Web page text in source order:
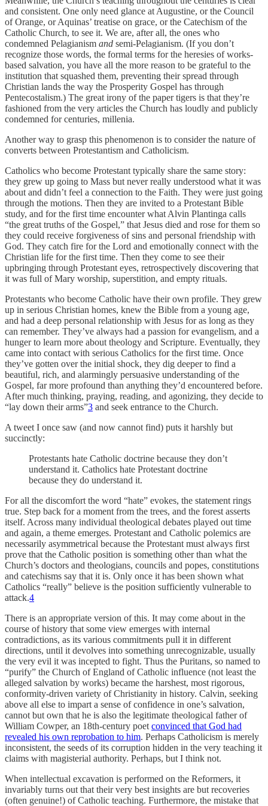
and consistent. One only need glance at Augustine, or the Council
of Orange, or Aquinas’ treatise on grace, or the Catechism of the
Catholic Church, to see it. We are, after all, the ones who
condemned Pelagianism and semi-Pelagianism. (If you don’t
recognize those words, the formal terms for the heresies of works-
based salvation, you have all the more reason to be grateful to the
institution that squashed them, preventing their spread through
Christian lands the way the Prosperity Gospel has through
Pentecostalism.) The great irony of the paper tigers is that they’re
fashioned from the very articles the Church has loudly and publicly
condemned for centuries, millenia.
Another way to grasp this phenomenon is to consider the nature of
converts between Protestantism and Catholicism.
Catholics who become Protestant typically share the same story:
they grew up going to Mass but never really understood what it was
about and didn’t feel a connection to the Faith. They were just going
through the motions. Then they are invited to a Protestant Bible
study, and for the first time encounter what Alvin Plantinga calls
“the great truths of the Gospel,” that Jesus died and rose for them so
they could receive forgiveness of sins and personal friendship with
God. They catch fire for the Lord and emotionally connect with the
Christian life for the first time. Then they come to see their
upbringing through Protestant eyes, retrospectively discovering that
it was full of Mary worship, superstition, and empty rituals.
Protestants who become Catholic have their own profile. They grew
up in serious Christian homes, knew the Bible from a young age,
and had a deep personal relationship with Jesus for as long as they
can remember. They’ve always had a passion for evangelism, and a
hunger to learn more about theology and Scripture. Eventually, they
came into contact with serious Catholics for the first time. Once
they’ve gotten over the initial shock, they dig deeper to find a
beautiful, rich, and alarmingly persuasive understanding of the
Gospel, far more profound than anything they’d encountered before.
After much thinking, praying, reading, and agonizing, they decide to
“lay down their arms”3 and seek entrance to the Church.
A tweet I once saw (and now cannot find) puts it harshly but
succinctly:
Protestants hate Catholic doctrine because they don’t
understand it. Catholics hate Protestant doctrine
because they do understand it.
For all the discomfort the word “hate” evokes, the statement rings
true. Step back for a moment from the trees, and the forest asserts
itself. Across many individual theological debates played out time
and again, a theme emerges. Protestant and Catholic polemics are
necessarily asymmetrical because the Protestant must always first
prove that the Catholic position is something other than what the
Church’s doctors and theologians, councils and popes, constitutions
and catechisms say that it is. Only once it has been shown what
Catholics “really” believe is the position sufficiently vulnerable to
attack.4
There is an appropriate version of this. It may come about in the
course of history that some view emerges with internal
contradictions, as its various commitments pull it in different
directions, until it devolves into something unrecognizable, usually
the very evil it was incepted to fight. Thus the Puritans, so named to
“purify” the Church of England of Catholic influence (not least the
alleged salvation by works) became the harshest, most rigorous,
conformity-driven variety of Christianity in history. Calvin, seeking
above all else to impart a sense of confidence in one’s salvation,
cannot but own that he is also the legitimate theological father of
William Cowper, an 18th-century poet convinced that God had
revealed his own reprobation to him. Perhaps Catholicism is merely
inconsistent, the seeds of its corruption hidden in the very teaching it
claims with magisterial authority. Perhaps, but I think not.
When intellectual excavation is performed on the Reformers, it
invariably turns out that their very best insights are but recoveries
(often genuine!) of Catholic teaching. Furthermore, the mistake that